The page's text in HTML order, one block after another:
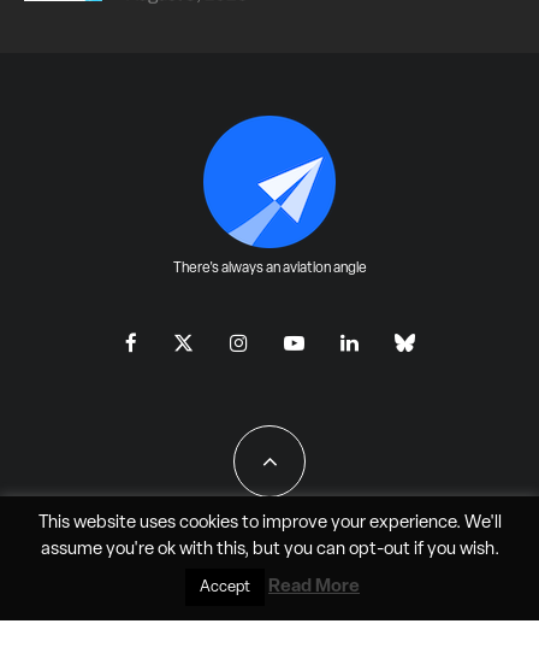
There's always an aviation angle
All Rights Reserved - JAO Aero Media LLC
This website uses cookies to improve your experience. We'll
assume you're ok with this, but you can opt-outif you wish.
Accept Read More